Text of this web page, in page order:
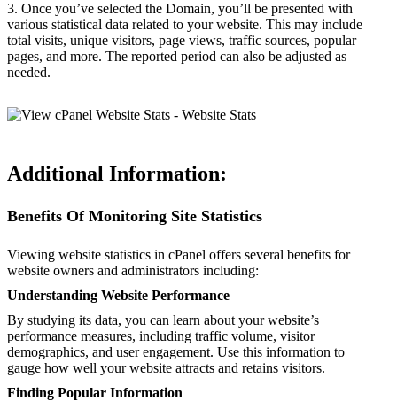
3. Once you’ve selected the Domain, you’ll be presented with
various statistical data related to your website. This may include
total visits, unique visitors, page views, traffic sources, popular
pages, and more. The reported period can also be adjusted as
needed.
Additional Information:
Benefits Of Monitoring Site Statistics
Viewing website statistics in cPanel offers several benefits for
website owners and administrators including:
Understanding Website Performance
By studying its data, you can learn about your website’s
performance measures, including traffic volume, visitor
demographics, and user engagement. Use this information to
gauge how well your website attracts and retains visitors.
Finding Popular Information